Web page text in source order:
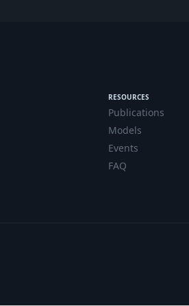
RESOURCES
Publications
Models
Events
FAQ